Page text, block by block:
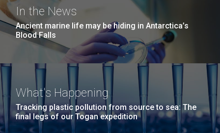
In the News
Ancient marine life may be hiding in Antarctica’s
Blood Falls
What's Happening
Tracking plastic pollution from source to sea: The
final legs of our Togan expedition